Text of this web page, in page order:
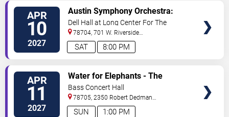
APR
10
2027 8:00 PM
SAT
Austin Symphony Orchestra:
Mahler's 9th
Dell Hall at Long Center For The
Performing Arts
78704, 701 W. Riverside
Drive Austin,TX,US
APR
11
2027 1:00 PM
SUN
Water for Elephants - The
Musical
Bass Concert Hall
78705, 2350 Robert Dedman
Dr Austin, TX,US